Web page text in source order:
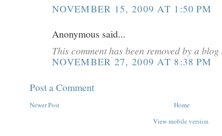
NOVEMBER 15, 2009 AT 1:50 PM
Anonymous said...
This comment has been removed by a
NOVEMBER 27, 2009 AT 8:38 PM
Post a Comment
Newer Post
Home
View mobile version